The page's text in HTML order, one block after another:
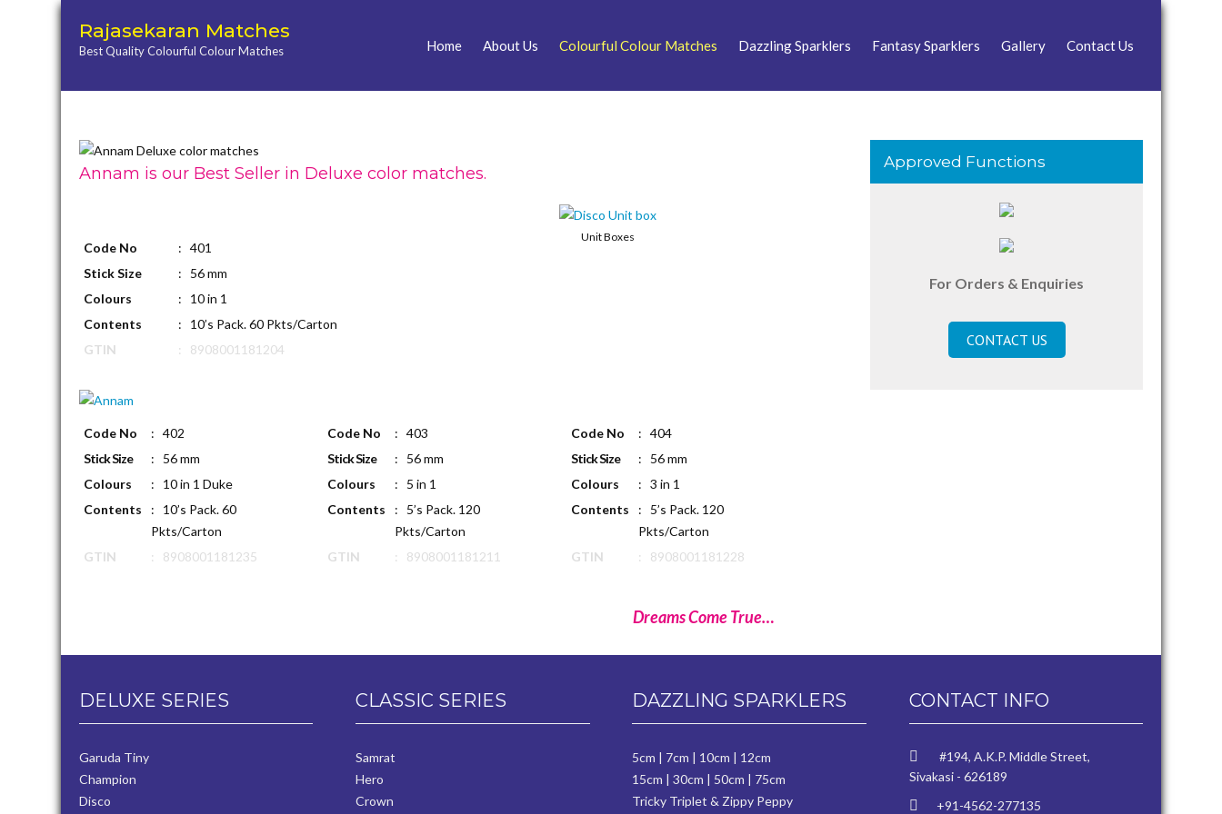
Rajasekaran Matches
Best Quality Colourful Colour Matches Home About Us Colourful Colour Matches Dazzling Sparklers Fantasy Sparklers Gallery Contact Us
Annam is our Best Seller in Deluxe color matches.
Code No
: 401
Stick Size
: 56 mm
Colours
: 10 in 1
Contents
: 10’s Pack. 60 Pkts/Carton
GTIN
: 8908001181204
Unit Boxes
Code No
: 402
Stick Size
: 56 mm
Colours
: 10 in 1 Duke
Contents
: 10’s Pack. 60
Pkts/Carton
GTIN
: 8908001181235
Code No
: 403
Stick Size
: 56 mm
Colours
: 5 in 1
Contents
: 5’s Pack. 120
Pkts/Carton
GTIN
: 8908001181211
Code No
: 404
Stick Size
: 56 mm
Colours
: 3 in 1
Contents
: 5’s Pack. 120
Pkts/Carton
GTIN
: 8908001181228
Dreams Come True…
Approved Functions
For Orders & Enquiries
CONTACT US
DELUXE SERIES
Garuda Tiny
Champion
Disco
CLASSIC SERIES
Samrat
Hero
Crown
DAZZLING SPARKLERS
5cm | 7cm | 10cm | 12cm
15cm |30cm | 50cm | 75cm
Tricky Triplet & Zippy Peppy
CONTACT INFO
#194, A.K.P. Middle Street,
Sivakasi - 626189
+91-4562-277135